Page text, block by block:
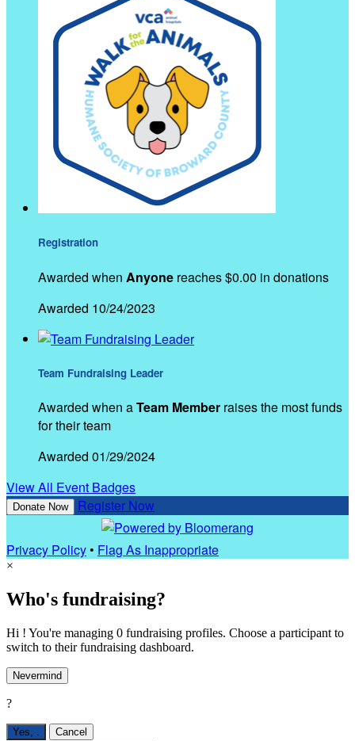
Registration
Awarded when Anyone reaches $0.00 in donations
Awarded 10/24/2023
Team Fundraising Leader
Awarded when aTeam Member raises the most funds
for their team
Awarded 01/29/2024
View All Event Badges
Donate Now Register Now
Privacy Policy• Flag As Inappropriate
×
Who's fundraising?
Hi ! You're managing 0 fundraising profiles. Choose a participant to
switch to their fundraising dashboard.
Nevermind
?
Yes, Cancel